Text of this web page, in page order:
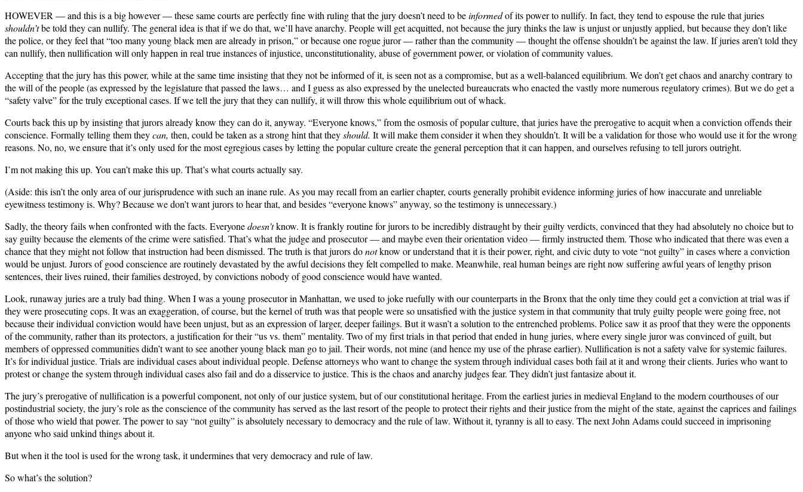
HOWEVER — and this is a big however — these same courts are perfectly fine with ruling that the jury doesn’t need to beinformedof its power to nullify. In fact, they tend to espouse the rule that juries
shouldn’tbe told they can nullify. The general idea is that if we do that, we’ll have anarchy. People will get acquitted, not because the jury thinks the law is unjust or unjustly applied, but because they don’t like
the police, or they feel that “too many young black men are already in prison,” or because one rogue juror — rather than the community — thought the offense shouldn’t be against the law. If juries aren’t told they
can nullify, then nullification will only happen in real true instances of injustice, unconstitutionality, abuse of government power, or violation of community values.
Accepting that the jury has this power, while at the same time insisting that they not be informed of it, is seen not as a compromise, but as a well-balanced equilibrium. We don’t get chaos and anarchy contrary to
the will of the people (as expressed by the legislature that passed the laws… and I guess as also expressed by the unelected bureaucrats who enacted the vastly more numerous regulatory crimes). But we do get a
“safety valve” for the truly exceptional cases. If we tell the jury that they can nullify, it will throw this whole equilibrium out of whack.
Courts back this up by insisting that jurors already know they can do it, anyway. “Everyone knows,” from the osmosis of popular culture, that juries have the prerogative to acquit when a conviction offends their
conscience. Formally telling them theycan, then, could be taken as a strong hint that theyshould. It will make them consider it when they shouldn’t. It will be a validation for those who would use it for the wrong
reasons. No, no, we ensure that it’s only used for the most egregious cases by letting the popular culture create the general perception that it can happen, and ourselves refusing to tell jurors outright.
I’m not making this up. You can’t make this up. That’s what courts actually say.
(Aside: this isn’t the only area of our jurisprudence with such an inane rule. As you may recall from an earlier chapter, courts generally prohibit evidence informing juries of how inaccurate and unreliable
eyewitness testimony is. Why? Because we don’t want jurors to hear that, and besides “everyone knows” anyway, so the testimony is unnecessary.)
Sadly, the theory fails when confronted with the facts. Everyonedoesn’tknow. It is frankly routine for jurors to be incredibly distraught by their guilty verdicts, convinced that they had absolutely no choice but to
say guilty because the elements of the crime were satisfied. That’s what the judge and prosecutor — and maybe even their orientation video — firmly instructed them. Those who indicated that there was even a
chance that they might not follow that instruction had been dismissed. The truth is that jurors donotknow or understand that it is their power, right, and civic duty to vote “not guilty” in cases where a conviction
would be unjust. Jurors of good conscience are routinely devastated by the awful decisions they felt compelled to make. Meanwhile, real human beings are right now suffering awful years of lengthy prison
sentences, their lives ruined, their families destroyed, by convictions nobody of good conscience would have wanted.
Look, runaway juries are a truly bad thing. When I was a young prosecutor in Manhattan, we used to joke ruefully with our counterparts in the Bronx that the only time they could get a conviction at trial was if
they were prosecuting cops. It was an exaggeration, of course, but the kernel of truth was that people were so unsatisfied with the justice system in that community that truly guilty people were going free, not
because their individual conviction would have been unjust, but as an expression of larger, deeper failings. But it wasn’t a solution to the entrenched problems. Police saw it as proof that they were the opponents
of the community, rather than its protectors, a justification for their “us vs. them” mentality. Two of my first trials in that period that ended in hung juries, where every single juror was convinced of guilt, but
members of oppressed communities didn’t want to see another young black man go to jail. Their words, not mine (and hence my use of the phrase earlier). Nullification is not a safety valve for systemic failures.
It’s for individual justice. Trials are individual cases about individual people. Defense attorneys who want to change the system through individual cases both fail at it and wrong their clients. Juries who want to
protest or change the system through individual cases also fail and do a disservice to justice. This is the chaos and anarchy judges fear. They didn’t just fantasize about it.
The jury’s prerogative of nullification is a powerful component, not only of our justice system, but of our constitutional heritage. From the earliest juries in medieval England to the modern courthouses of our
postindustrial society, the jury’s role as the conscience of the community has served as the last resort of the people to protect their rights and their justice from the might of the state, against the caprices and failings
of those who wield that power. The power to say “not guilty” is absolutely necessary to democracy and the rule of law. Without it, tyranny is all to easy. The next John Adams could succeed in imprisoning
anyone who said unkind things about it.
But when it the tool is used for the wrong task, it undermines that very democracy and rule of law.
So what’s the solution?